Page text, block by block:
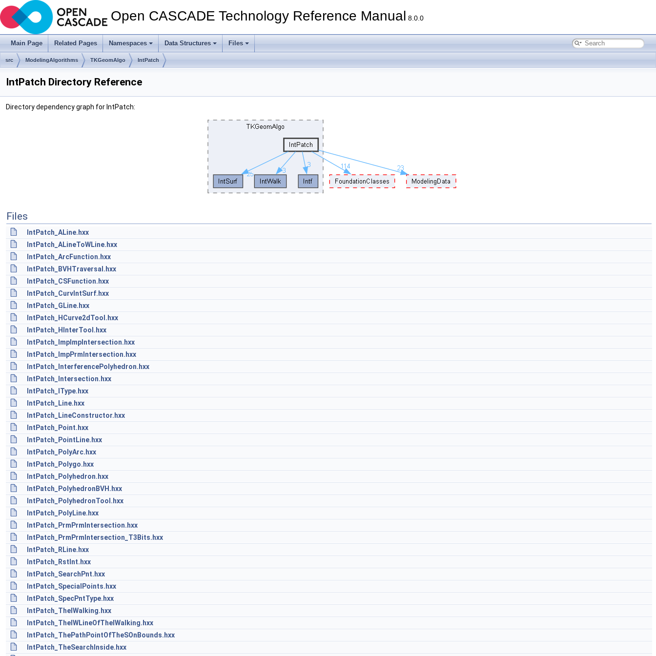
Open CASCADE Technology Reference Manual 8.0.0
Main Page Related Pages Namespaces Data Structures Files
src ModelingAlgorithms TKGeomAlgo IntPatch
IntPatch Directory Reference
Directory dependency graph for IntPatch:
Files
IntPatch_ALine.hxx
IntPatch_ALineToWLine.hxx
IntPatch_ArcFunction.hxx
IntPatch_BVHTraversal.hxx
IntPatch_CSFunction.hxx
IntPatch_CurvIntSurf.hxx
IntPatch_GLine.hxx
IntPatch_HCurve2dTool.hxx
IntPatch_HInterTool.hxx
IntPatch_ImpImpIntersection.hxx
IntPatch_ImpPrmIntersection.hxx
IntPatch_InterferencePolyhedron.hxx
IntPatch_Intersection.hxx
IntPatch_IType.hxx
IntPatch_Line.hxx
IntPatch_LineConstructor.hxx
IntPatch_Point.hxx
IntPatch_PointLine.hxx
IntPatch_PolyArc.hxx
IntPatch_Polygo.hxx
IntPatch_Polyhedron.hxx
IntPatch_PolyhedronBVH.hxx
IntPatch_PolyhedronTool.hxx
IntPatch_PolyLine.hxx
IntPatch_PrmPrmIntersection.hxx
IntPatch_PrmPrmIntersection_T3Bits.hxx
IntPatch_RLine.hxx
IntPatch_RstInt.hxx
IntPatch_SearchPnt.hxx
IntPatch_SpecialPoints.hxx
IntPatch_SpecPntType.hxx
IntPatch_TheIWalking.hxx
IntPatch_TheIWLineOfTheIWalking.hxx
IntPatch_ThePathPointOfTheSOnBounds.hxx
IntPatch_TheSearchInside.hxx